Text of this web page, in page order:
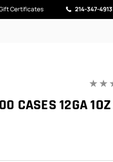
Certificates 214-347-4913
CASES 12GA 1OZ